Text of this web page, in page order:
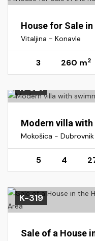
House for Sale
Vitaljina - Konavle
3 260 m2
K-321
Mokošica -
5 4
K-319